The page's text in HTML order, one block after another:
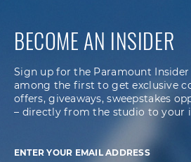
BECOME AN INSIDER
Sign up for the Paramount
among the first to get exclusive
offers, giveaways, sweepstakes
– directly from the studio to your
ENTER YOUR EMAIL ADDRESS